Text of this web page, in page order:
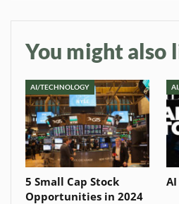
You might also
AI/TECHNOLOGY
5 Small Cap Stock
Opportunities in 2024